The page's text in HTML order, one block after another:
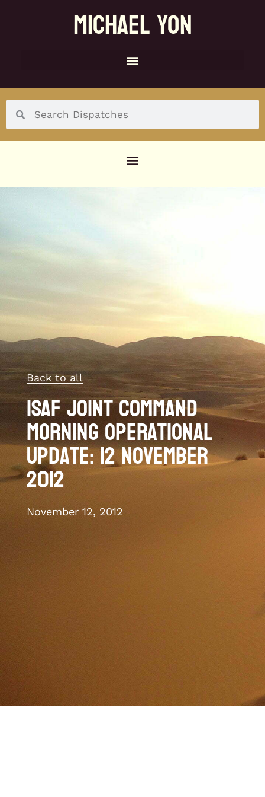
MICHAEL YON
Back to all
ISAF Joint Command
morning operational
update: 12 November
2012
November 12, 2012